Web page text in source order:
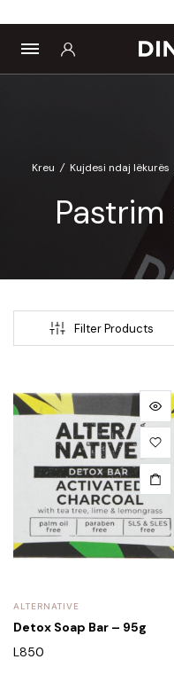
Kreu / Kujdesi ndaj lëkurës
Filter Products
ALTERNATIVE
Detox Soap Bar – 95g
L850